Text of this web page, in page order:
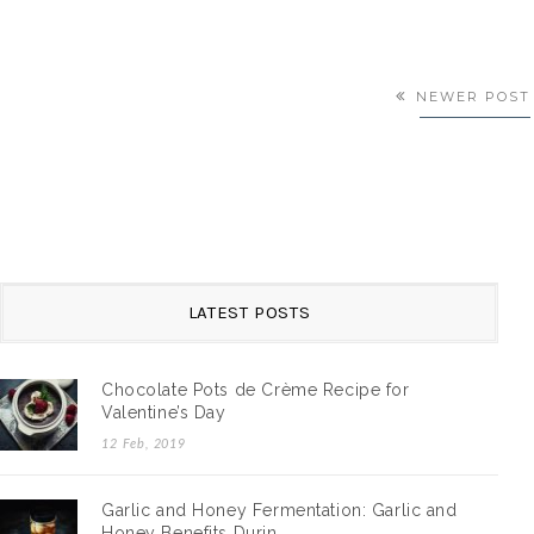
NEWER POST
LATEST POSTS
Chocolate Pots de Crème Recipe for
Valentine’s Day
12 Feb, 2019
Garlic and Honey Fermentation: Garlic and
Pots
GARLIC AND HONEY FERMENTATI…
Garlic and Honey Ferment: On Using Honey in
I first sa…